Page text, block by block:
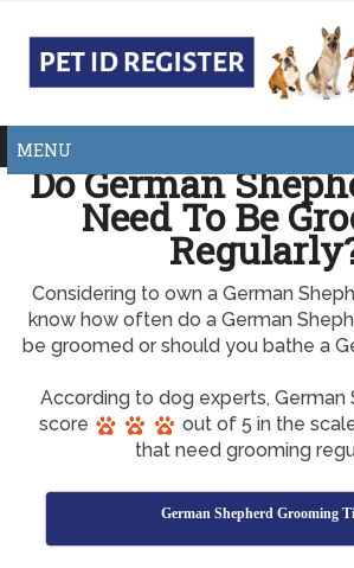
MENU
Do German
Need To Be
Considering to own a German
know how often do a German
be groomed or should you bathe a
According to dog experts, German
score
out of 5 in the
that need grooming
German Shepherd Grooming